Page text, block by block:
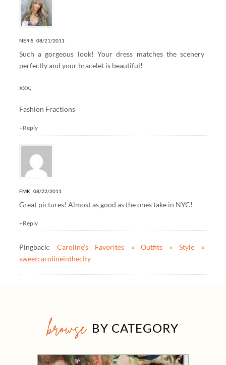
NERIS 08/21/2011
Such a gorgeous look! Your dress matches the scenery
perfectly and your bracelet is beautiful!
xxx,
Fashion Fractions
+Reply
FMK 08/22/2011
Great pictures! Almost as good as the ones take in NYC!
+Reply
Pingback: Caroline’s Favorites « Outfits « Style «
sweetcarolineinthecity
browse BY CATEGORY